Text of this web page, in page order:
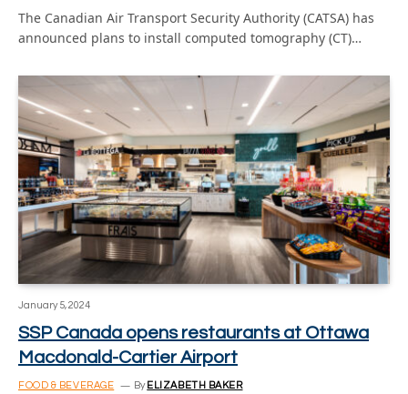
The Canadian Air Transport Security Authority (CATSA) has
announced plans to install computed tomography (CT)…
January 5, 2024
SSP Canada opens restaurants at Ottawa
Macdonald-Cartier Airport
FOOD & BEVERAGE By ELIZABETH BAKER